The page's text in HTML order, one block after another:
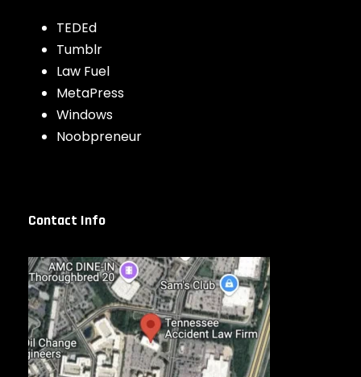
TEDEd
Tumblr
Law Fuel
MetaPress
Windows
Noobpreneur
Contact Info